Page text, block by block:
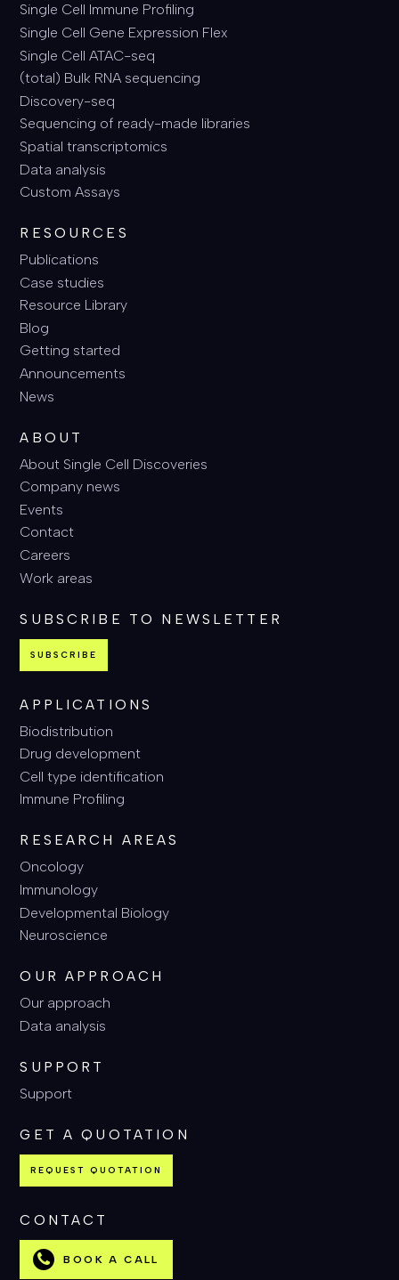
Single Cell Immune Profiling
Single Cell Gene Expression Flex
Single Cell ATAC-seq
(total) Bulk RNA sequencing
Discovery-seq
Sequencing of ready-made libraries
Spatial transcriptomics
Data analysis
Custom Assays
RESOURCES
Publications
Case studies
Resource Library
Blog
Getting started
Announcements
News
ABOUT
About Single Cell Discoveries
Company news
Events
Contact
Careers
Work areas
SUBSCRIBE TO NEWSLETTER
SUBSCRIBE
APPLICATIONS
Biodistribution
Drug development
Cell type identification
Immune Profiling
RESEARCH AREAS
Oncology
Immunology
Developmental Biology
Neuroscience
OUR APPROACH
Our approach
Data analysis
SUPPORT
Support
GET A QUOTATION
REQUEST QUOTATION
CONTACT
BOOK A CALL